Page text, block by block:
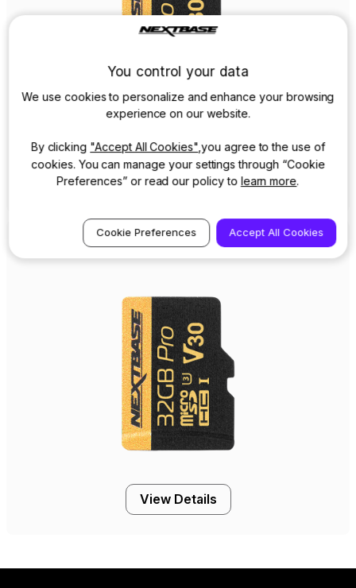
View Details
32GB U3 Industrial Grade microSD Card
View Details
You control your data
We use cookies to personalize and enhance your browsing
experience on our website.
By clicking "Accept All Cookies" ,you agree to the use of
cookies. You can manage your settings through “Cookie
Preferences” or read our policy to learn more.
Cookie Preferences Accept All Cookies